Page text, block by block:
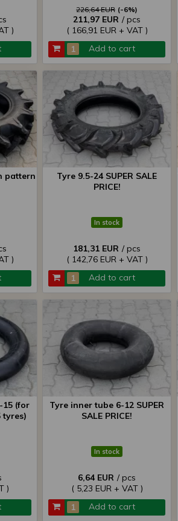
)
226,64 EUR (-6%)
211,97 EUR / pcs
( 166,91 EUR + VAT )
Add to cart
pattern
)
Tyre 9.5-24 SUPER SALE
PRICE!
In stock
181,31 EUR / pcs
( 142,76 EUR + VAT )
Add to cart
15 (for
tyres)
)
Tyre inner tube 6-12 SUPER
SALE PRICE!
In stock
6,64 EUR / pcs
( 5,23 EUR + VAT )
Add to cart